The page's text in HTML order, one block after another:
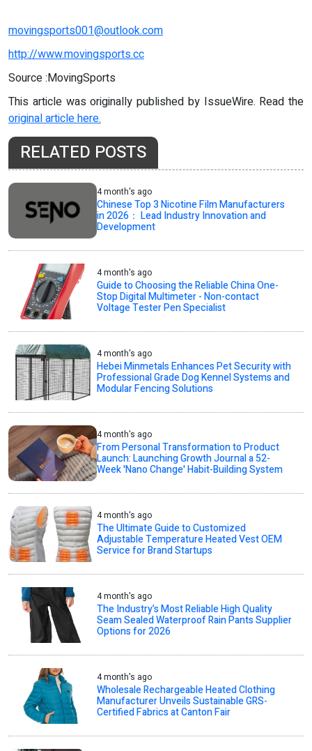
movingsports001@outlook.com
http://www.movingsports.cc
Source :MovingSports
This article was originally published by IssueWire. Read the
original article here.
RELATED POSTS
4 month's ago
Chinese Top 3 Nicotine Film Manufacturers
in 2026： Lead Industry Innovation and
Development
4 month's ago
Guide to Choosing the Reliable China One-
Stop Digital Multimeter - Non-contact
Voltage Tester Pen Specialist
4 month's ago
Hebei Minmetals Enhances Pet Security with
Professional Grade Dog Kennel Systems and
Modular Fencing Solutions
4 month's ago
From Personal Transformation to Product
Launch: Launching Growth Journal a 52-
Week 'Nano Change' Habit-Building System
4 month's ago
The Ultimate Guide to Customized
Adjustable Temperature Heated Vest OEM
Service for Brand Startups
4 month's ago
The Industry’s Most Reliable High Quality
Seam Sealed Waterproof Rain Pants Supplier
Options for 2026
4 month's ago
Wholesale Rechargeable Heated Clothing
Manufacturer Unveils Sustainable GRS-
Certified Fabrics at Canton Fair